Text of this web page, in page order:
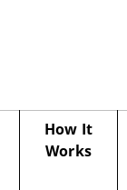
How It
Works